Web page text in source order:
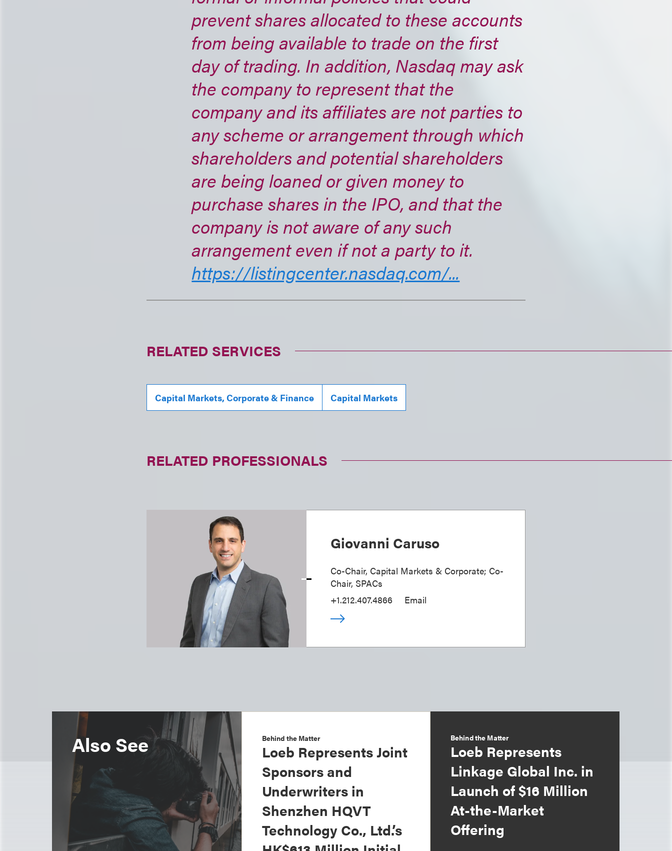
prevent shares allocated to these accounts
from being available to trade on the first
day of trading. In addition, Nasdaq may ask
the company to represent that the
company and its affiliates are not parties to
any scheme or arrangement through which
shareholders and potential shareholders
are being loaned or given money to
purchase shares in the IPO, and that the
company is not aware of any such
arrangement even if not a party to it.
https://listingcenter.nasdaq.com/...
RELATED SERVICES
Capital Markets, Corporate & Finance Capital Markets
RELATED PROFESSIONALS
Giovanni Caruso
Co-Chair, Capital Markets & Corporate; Co-
Chair, SPACs
+1.212.407.4866
Email
Also See Behind the Matter
Loeb Represents Joint
Sponsors and
Underwriters in
Shenzhen HQVT
Technology Co., Ltd.’s
Behind the Matter
Loeb Represents
Linkage Global Inc. in
Launch of $16 Million
At-the-Market
Offering